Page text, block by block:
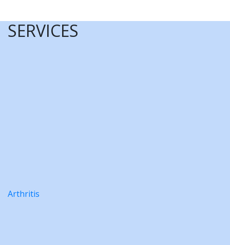
SERVICES
Arthritis